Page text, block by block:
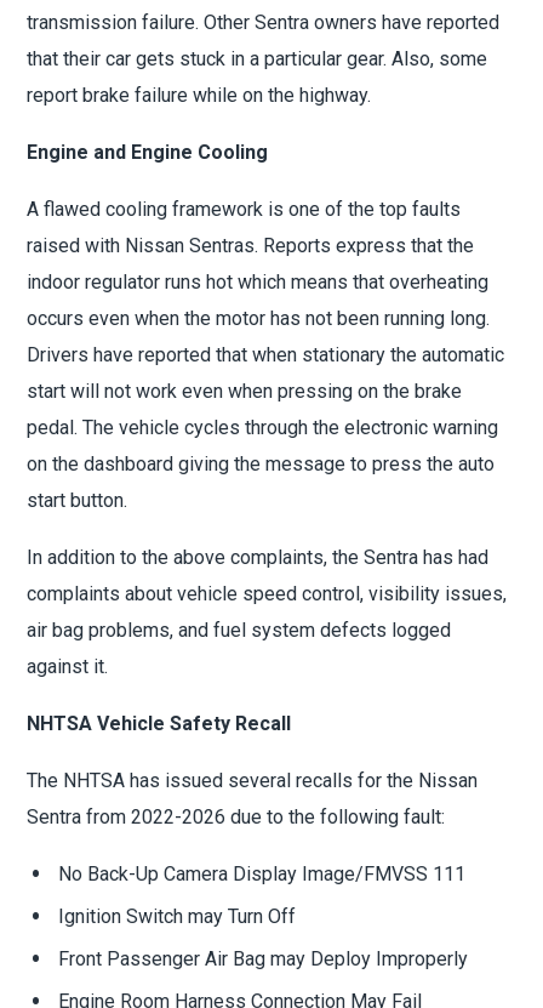
transmission failure. Other Sentra owners have reported
that their car gets stuck in a particular gear. Also, some
report brake failure while on the highway.
Engine and Engine Cooling
A flawed cooling framework is one of the top faults
raised with Nissan Sentras. Reports express that the
indoor regulator runs hot which means that overheating
occurs even when the motor has not been running long.
Drivers have reported that when stationary the automatic
start will not work even when pressing on the brake
pedal. The vehicle cycles through the electronic warning
on the dashboard giving the message to press the auto
start button.
In addition to the above complaints, the Sentra has had
complaints about vehicle speed control, visibility issues,
air bag problems, and fuel system defects logged
against it.
NHTSA Vehicle Safety Recall
The NHTSA has issued several recalls for the Nissan
Sentra from 2022-2026 due to the following fault:
No Back-Up Camera Display Image/FMVSS 111
Ignition Switch may Turn Off
Front Passenger Air Bag may Deploy Improperly
Engine Room Harness Connection May Fail